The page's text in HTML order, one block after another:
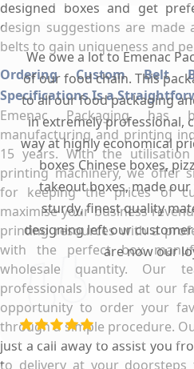
designed boxes and get
design suggestions are
belts to gain uniqueness and
Ordering Custom Belt
Specifications Is a
Emenac Packaging
manufacturing and printing
15 years. With the
printing machinery, we offer
for keeping the prices of
maximise your business
printing resources with a
with the perfect box
wholesale quantity. Our
professionals housed at our
opportunity to order your
through a simple procedure.
just a call away to assist you
to delivery at your doorsteps
We owe a lot to Emenac
of our food chain. This
to all our food packaging
in extremely professional,
way at highly economical
boxes Chinese boxes,
takeout boxes, made
sturdy, finest quality
designing left our
are now our